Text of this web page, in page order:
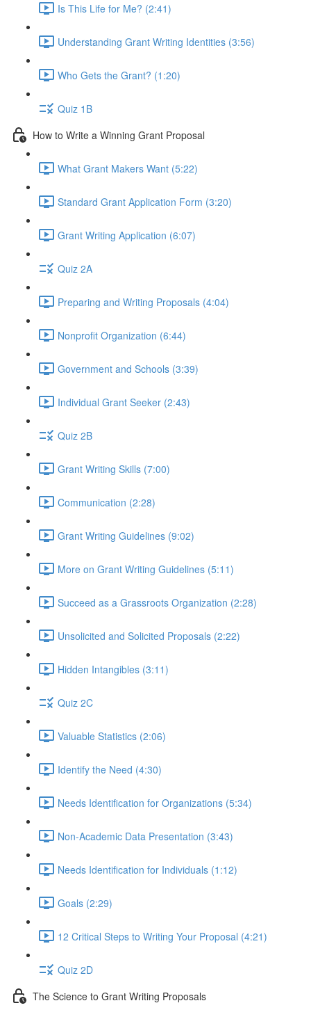
Is This Life for Me? (2:41)
Understanding Grant Writing Identities (3:56)
Who Gets the Grant? (1:20)
Quiz 1B
How to Write a Winning Grant Proposal
What Grant Makers Want (5:22)
Standard Grant Application Form (3:20)
Grant Writing Application (6:07)
Quiz 2A
Preparing and Writing Proposals (4:04)
Nonprofit Organization (6:44)
Government and Schools (3:39)
Individual Grant Seeker (2:43)
Quiz 2B
Grant Writing Skills (7:00)
Communication (2:28)
Grant Writing Guidelines (9:02)
More on Grant Writing Guidelines (5:11)
Succeed as a Grassroots Organization (2:28)
Unsolicited and Solicited Proposals (2:22)
Hidden Intangibles (3:11)
Quiz 2C
Valuable Statistics (2:06)
Identify the Need (4:30)
Needs Identification for Organizations (5:34)
Non-Academic Data Presentation (3:43)
Needs Identification for Individuals (1:12)
Goals (2:29)
12 Critical Steps to Writing Your Proposal (4:21)
Quiz 2D
The Science to Grant Writing Proposals